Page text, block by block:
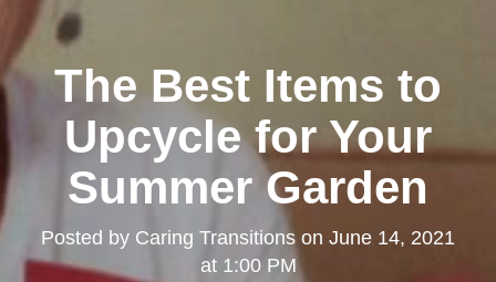
The Best Items to
Upcycle for Your
Summer Garden
Posted by Caring Transitions on June 14, 2021
at 1:00 PM